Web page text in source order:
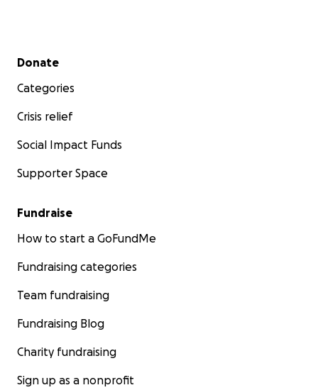
Secondary menu
Donate
Categories
Crisis relief
Social Impact Funds
Supporter Space
Fundraise
How to start a GoFundMe
Fundraising categories
Team fundraising
Fundraising Blog
Charity fundraising
Sign up as a nonprofit